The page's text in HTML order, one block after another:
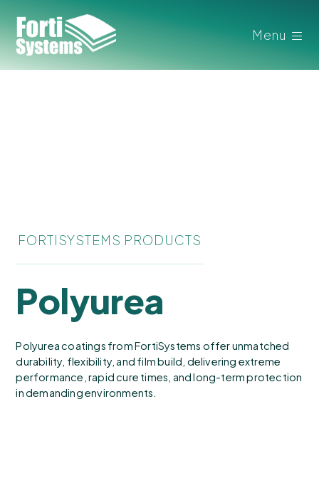
Menu
FORTISYSTEMS PRODUCTS
Polyurea
Polyurea coatings from FortiSystems offer unmatched
durability, flexibility, and film build, delivering extreme
performance, rapid cure times, and long-term protection
in demanding environments.